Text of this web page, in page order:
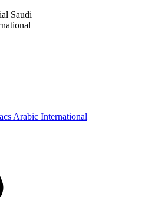
Saudi
Arabic International